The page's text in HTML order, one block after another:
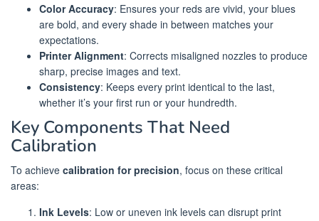
Color Accuracy: Ensures your reds are vivid, your blues
are bold, and every shade in between matches your
expectations.
Printer Alignment: Corrects misaligned nozzles to produce
sharp, precise images and text.
Consistency: Keeps every print identical to the last,
whether it’s your first run or your hundredth.
Key Components That Need
Calibration
To achieve calibration for precision, focus on these critical
areas:
Ink Levels: Low or uneven ink levels can disrupt print